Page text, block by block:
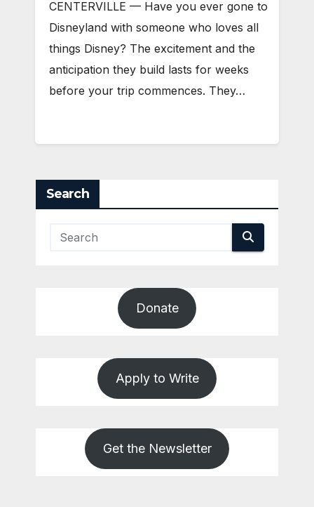
CENTERVILLE — Have you ever gone to
Disneyland with someone who loves all
things Disney? The excitement and the
anticipation they build lasts for weeks
before your trip commences. They…
Search
Donate
Apply to Write
Get the Newsletter